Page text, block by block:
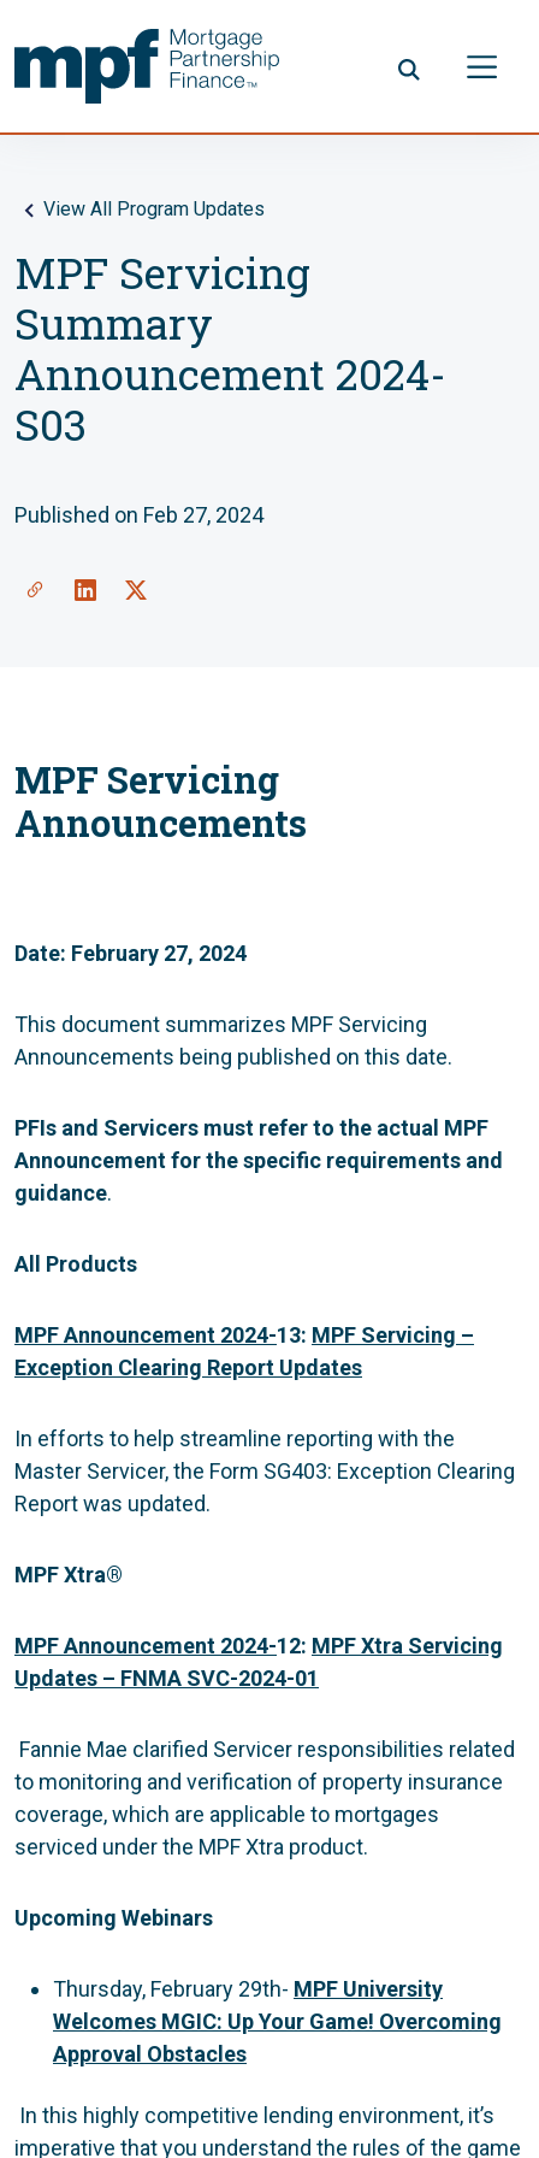
View All Program Updates
MPF Servicing
Summary
Announcement 2024-
S03
Published on Feb 27, 2024
MPF Servicing
Announcements
Date: February 27, 2024
This document summarizes MPF Servicing
Announcements being published on this date.
PFIs and Servicers must refer to the actual MPF
Announcement for the specific requirements and
guidance.
All Products
MPF Announcement 2024-13: MPF Servicing –
Exception Clearing Report Updates
In efforts to help streamline reporting with the
Master Servicer, the Form SG403: Exception Clearing
Report was updated.
MPF Xtra®
MPF Announcement 2024-12: MPF Xtra Servicing
Updates – FNMA SVC-2024-01
Fannie Mae clarified Servicer responsibilities related
to monitoring and verification of property insurance
coverage, which are applicable to mortgages
serviced under the MPF Xtra product.
Upcoming Webinars
Thursday, February 29th- MPF University
Welcomes MGIC: Up Your Game! Overcoming
Approval Obstacles
In this highly competitive lending environment, it’s
imperative that you understand the rules of the game